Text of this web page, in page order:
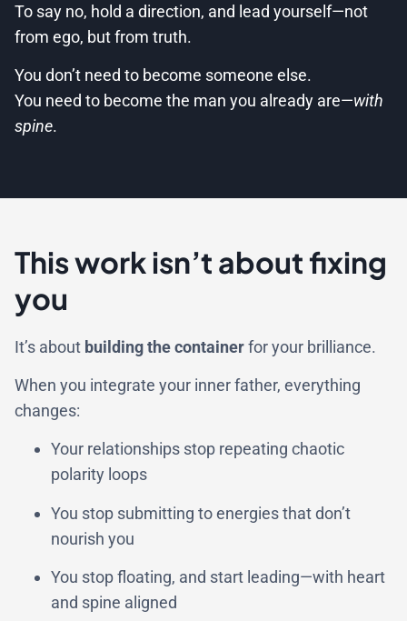
To say no, hold a direction, and lead yourself—not
from ego, but from truth.
You don’t need to become someone else.
You need to become the man you already are—with
spine.
This work isn’t about fixing
you
It’s about building the containerfor your brilliance.
When you integrate your inner father, everything
changes:
Your relationships stop repeating chaotic
polarity loops
You stop submitting to energies that don’t
nourish you
You stop floating, and start leading—with heart
and spine aligned